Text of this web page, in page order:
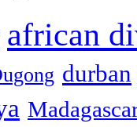
african
durban